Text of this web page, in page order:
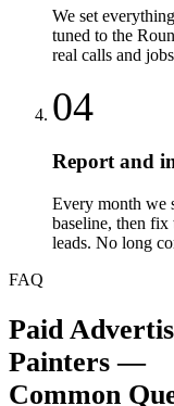
We set
tuned to the
real calls and
04
Report and
Every month we
baseline, then
leads. No long
FAQ
Paid
Painters —
Common